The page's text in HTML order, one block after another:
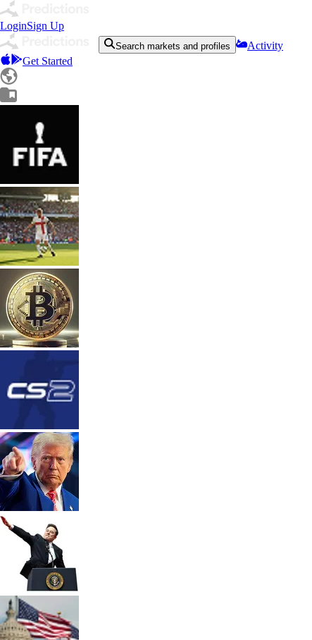
LoginSign Up
Search markets and profiles
Activity
Get Started